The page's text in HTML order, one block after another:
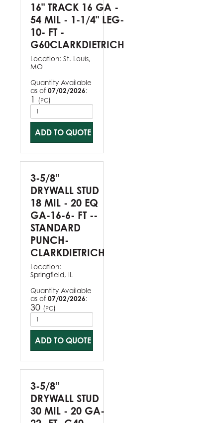
16" TRACK 16 GA -
54 MIL - 1-1/4" LEG-
10- FT -
G60CLARKDIETRICH
Location: St. Louis,
MO
Quantity Available
as of 07/02/2026:
1 (PC)
ADD TO QUOTE
3-5/8”
DRYWALL STUD
18 MIL - 20 EQ
GA-16-6- FT --
STANDARD
PUNCH-
CLARKDIETRICH
Location:
Springfield, IL
Quantity Available
as of 07/02/2026:
30 (PC)
ADD TO QUOTE
3-5/8”
DRYWALL STUD
30 MIL - 20 GA-